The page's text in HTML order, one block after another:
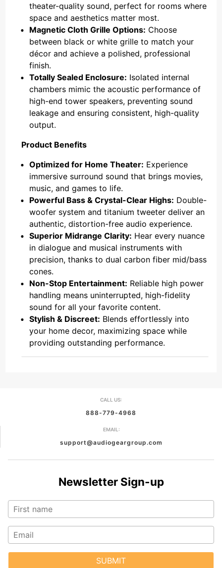
theater-quality sound, perfect for rooms where
space and aesthetics matter most.
Magnetic Cloth Grille Options: Choose
between black or white grille to match your
décor and achieve a polished, professional
finish.
Totally Sealed Enclosure: Isolated internal
chambers mimic the acoustic performance of
high-end tower speakers, preventing sound
leakage and ensuring consistent, high-quality
output.
Product Benefits
Optimized for Home Theater: Experience
immersive surround sound that brings movies,
music, and games to life.
Powerful Bass & Crystal-Clear Highs: Double-
woofer system and titanium tweeter deliver an
authentic, distortion-free audio experience.
Superior Midrange Clarity: Hear every nuance
in dialogue and musical instruments with
precision, thanks to dual carbon fiber mid/bass
cones.
Non-Stop Entertainment: Reliable high power
handling means uninterrupted, high-fidelity
sound for all your favorite content.
Stylish & Discreet: Blends effortlessly into
your home decor, maximizing space while
providing outstanding performance.
CALL US:
888-779-4968
EMAIL:
support@audiogeargroup.com
Newsletter Sign-up
SUBMIT